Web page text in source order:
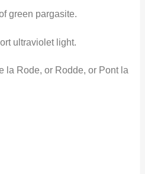
green pargasite.
ultraviolet light.
la Rode, or Rodde, or Pont la